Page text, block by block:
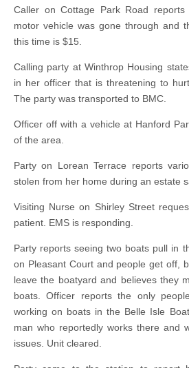
Caller on Cottage Park Road
motor vehicle was gone through and
this time is $15.
Calling party at Winthrop Housing
in her officer that is threatening to
The party was transported to BMC.
Officer off with a vehicle at Hanford
of the area.
Party on Lorean Terrace reports
stolen from her home during an estate
Visiting Nurse on Shirley Street
patient. EMS is responding.
Party reports seeing two boats pull in
on Pleasant Court and people get off,
leave the boatyard and believes they
boats. Officer reports the only
working on boats in the Belle Isle
man who reportedly works there and
issues. Unit cleared.